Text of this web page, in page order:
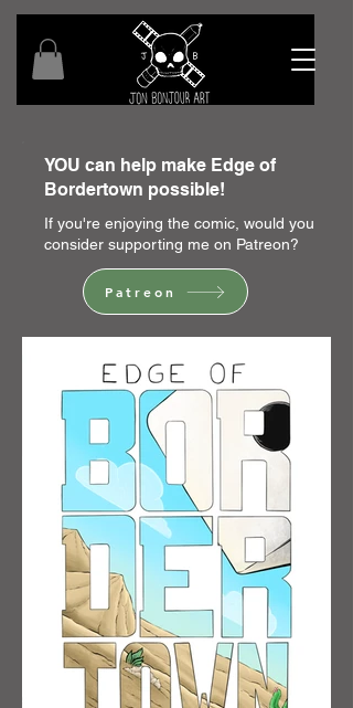
YOU can help make Edge of
Bordertown possible!
If you're enjoying the comic, would you
consider supporting me on Patreon?
Patreon